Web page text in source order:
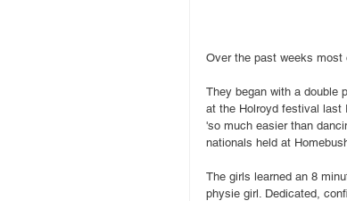
Over the past weeks most
They began with a double
at the Holroyd festival last
'so much easier than
nationals held at
The girls learned an 8
physie girl. Dedicated,